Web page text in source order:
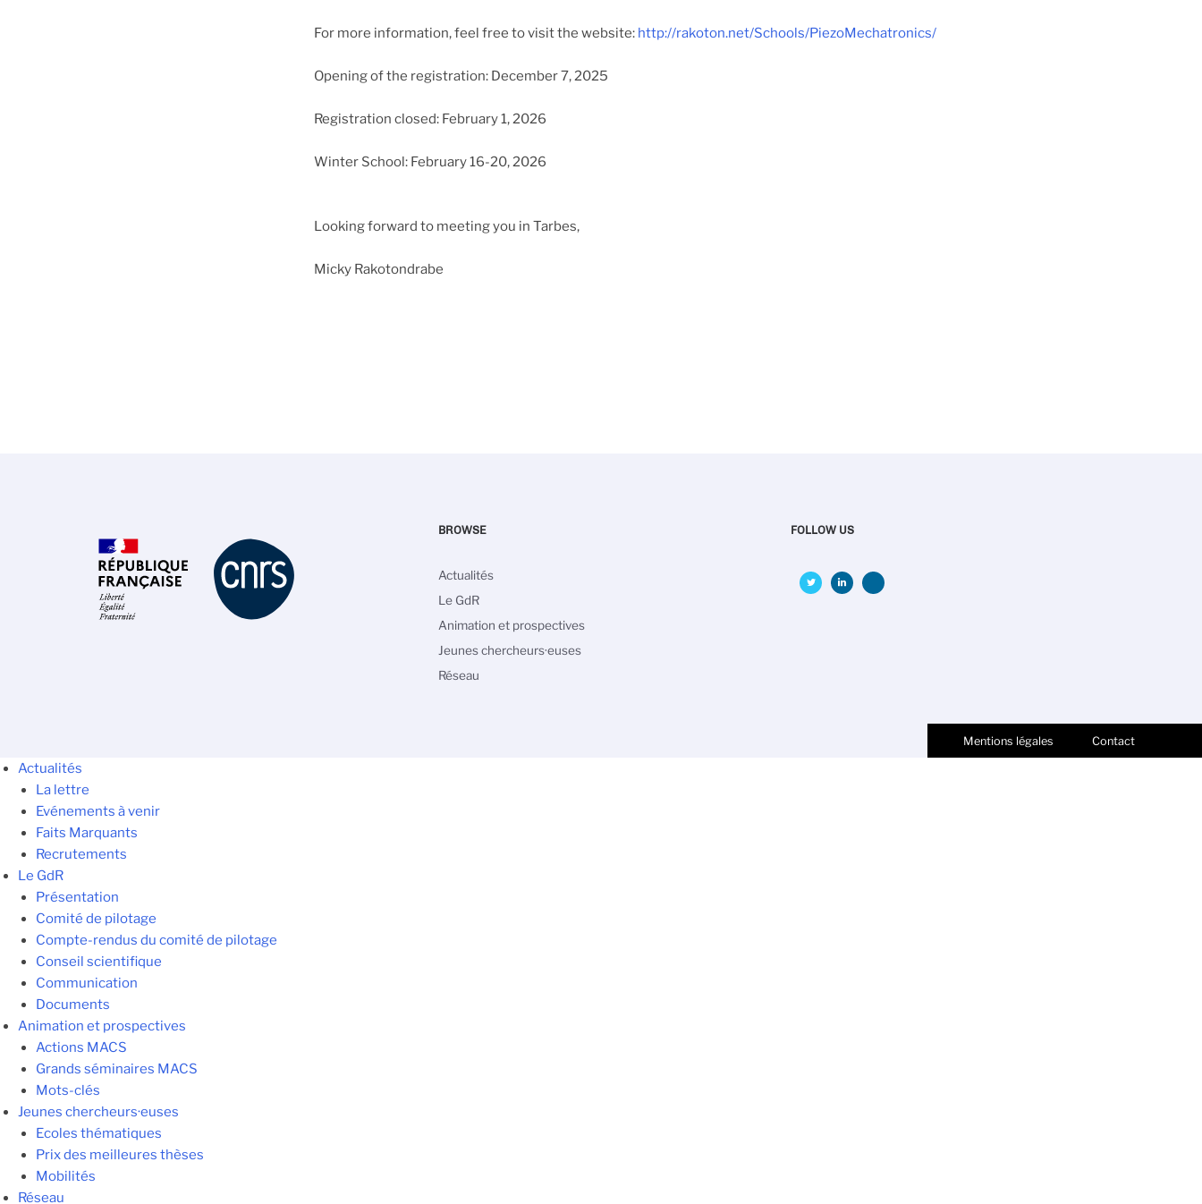
For more information, feel free to visit the website: http://rakoton.net/Schools/PiezoMechatronics/
Opening of the registration: December 7, 2025
Registration closed: February 1, 2026
Winter School: February 16-20, 2026
Looking forward to meeting you in Tarbes,
Micky Rakotondrabe
BROWSE
Navigation
principale
Actualités
Le GdR
Animation et prospectives
Jeunes chercheurs·euses
Réseau
FOLLOW US
Mentions légales Contact
Actualités
La lettre
Evénements à venir
Faits Marquants
Recrutements
Le GdR
Présentation
Comité de pilotage
Compte-rendus du comité de pilotage
Conseil scientifique
Communication
Documents
Animation et prospectives
Actions MACS
Grands séminaires MACS
Mots-clés
Jeunes chercheurs·euses
Ecoles thématiques
Prix des meilleures thèses
Mobilités
Réseau